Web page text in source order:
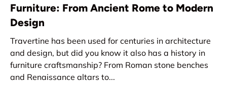
Furniture: From Ancient Rome to Modern
Design
Travertine has been used for centuries in architecture
and design, but did you know it also has a history in
furniture craftsmanship? From Roman stone benches
and Renaissance altars to...